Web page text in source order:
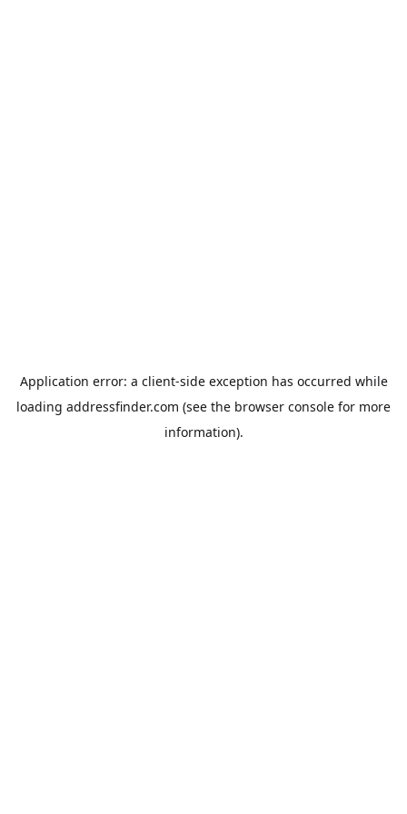
Application error: a client-side exception has occurred while
loading addressfinder.com (see the browser console for more
information).